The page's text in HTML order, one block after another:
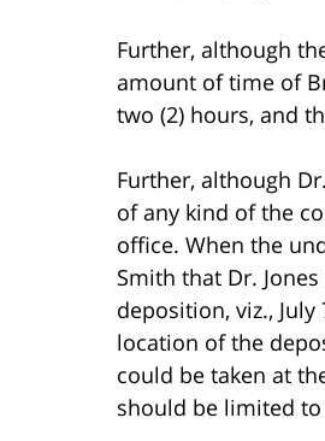
Further, although
amount of time of
two (2) hours, and
Further, although
of any kind of the
office. When the
Smith that Dr.
deposition, viz.,
location of the
could be taken at
should be limited